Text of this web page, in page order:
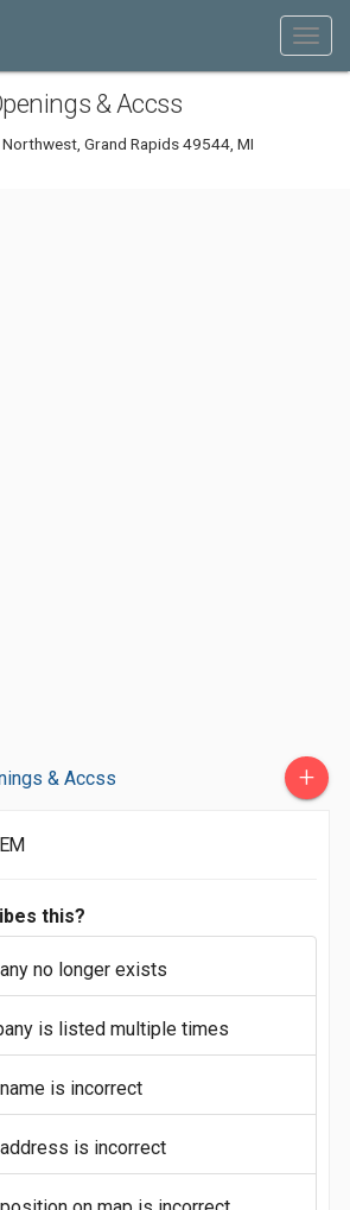
& Accss
Grand Rapids 49544, MI
& Accss +
this?
no longer exists
is listed multiple times
is incorrect
is incorrect